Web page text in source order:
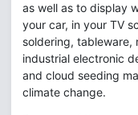
as well as to display
your car, in your TV
soldering, tableware,
industrial electronic
and cloud seeding
climate change.